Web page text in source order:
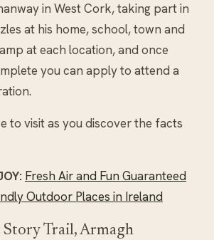
in West Cork, taking part in
at his home, school, town and
at each location, and once
you can apply to attend a
to visit as you discover the facts
Fresh Air and Fun Guaranteed
Outdoor Places in Ireland
Story Trail, Armagh